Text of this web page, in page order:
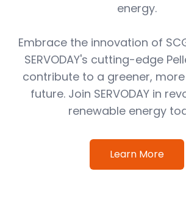
energy.
Embrace the innovation of
SERVODAY's cutting-edge
contribute to a greener,
future. Join SERVODAY in
renewable energy
Learn More